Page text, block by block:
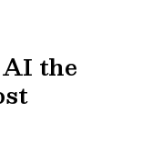
the